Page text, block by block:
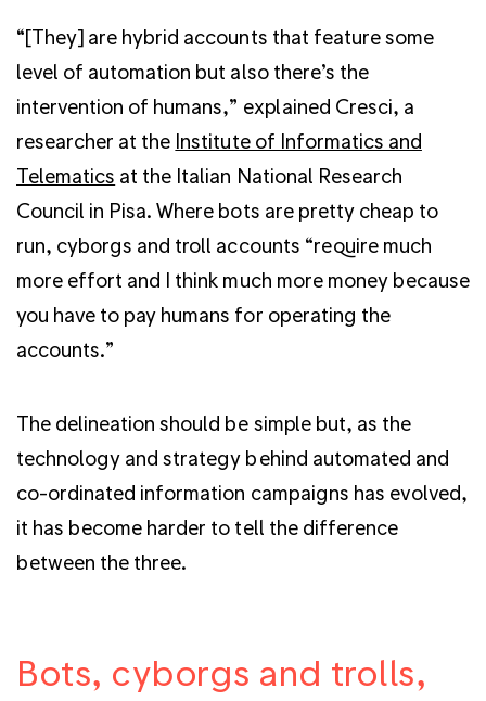
“[They] are hybrid accounts that feature some
level of automation but also there’s the
intervention of humans,” explained Cresci, a
researcher at the Institute of Informatics and
Telematics at the Italian National Research
Council in Pisa. Where bots are pretty cheap to
run, cyborgs and troll accounts “require much
more effort and I think much more money because
you have to pay humans for operating the
accounts.”
The delineation should be simple but, as the
technology and strategy behind automated and
co-ordinated information campaigns has evolved,
it has become harder to tell the difference
between the three.
Bots, cyborgs and trolls,